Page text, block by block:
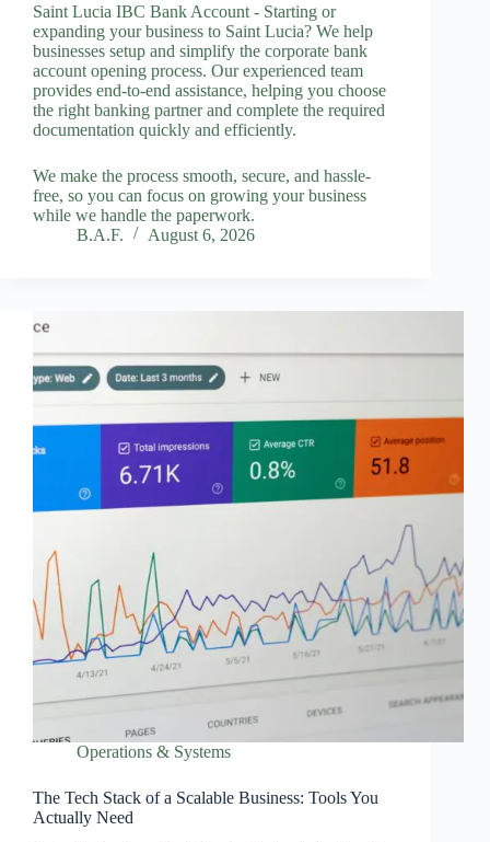
Saint Lucia IBC Bank Account - Starting or
expanding your business to Saint Lucia? We help
businesses setup and simplify the corporate bank
account opening process. Our experienced team
provides end-to-end assistance, helping you choose
the right banking partner and complete the required
documentation quickly and efficiently.
We make the process smooth, secure, and hassle-
free, so you can focus on growing your business
while we handle the paperwork.
B.A.F.
August 6, 2026
Operations & Systems
The Tech Stack of a Scalable Business: Tools You
Actually Need